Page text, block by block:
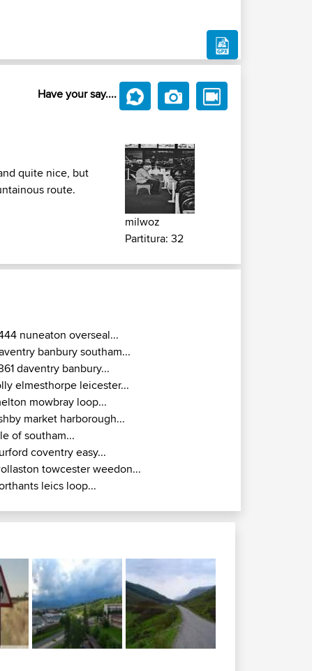
Have your say....
quite nice, but
route.
milwoz
Partitura: 32
nuneaton overseal...
banbury southam...
daventry banbury...
elmesthorpe leicester...
mowbray loop...
market harborough...
of southam...
coventry easy...
towcester weedon...
leics loop...